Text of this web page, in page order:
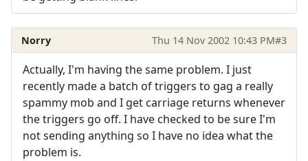
Norry Thu 14 Nov 2002 10:43 PM#3
Actually, I'm having the same problem. I just
recently made a batch of triggers to gag a really
spammy mob and I get carriage returns whenever
the triggers go off. I have checked to be sure I'm
not sending anything so I have no idea what the
problem is.